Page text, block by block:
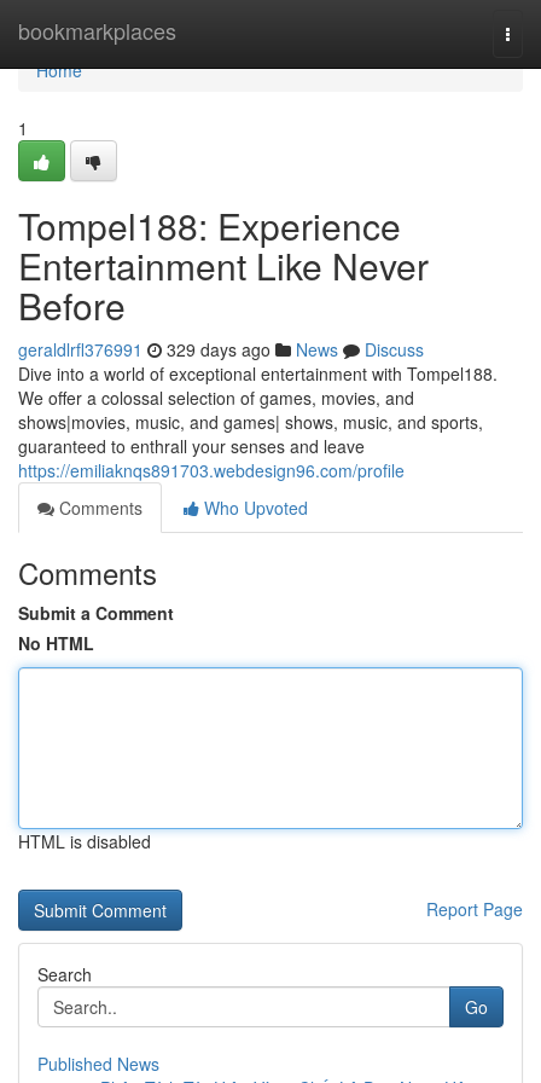
bookmarkplaces
Home
Home
1
Tompel188: Experience
Entertainment Like Never
Before
geraldlrfl376991 329 days ago News
Discuss
Dive into a world of exceptional entertainment with Tompel188.
We offer a colossal selection of games, movies, and
shows|movies, music, and games| shows, music, and sports,
guaranteed to enthrall your senses and leave
https://emiliaknqs891703.webdesign96.com/profile
Comments
Who Upvoted
Comments
Submit a Comment
No HTML
HTML is disabled
Report Page
Search
Go
Published News